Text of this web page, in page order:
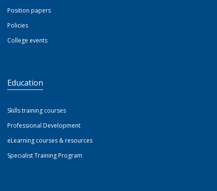
Position papers
Policies
College events
Education
Skills training courses
Professional Development
eLearning courses & resources
Specialist Training Program